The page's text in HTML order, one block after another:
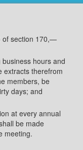
of section 170,—
hours and
extracts therefrom
members, be
days; and
at every annual
be made
meeting.